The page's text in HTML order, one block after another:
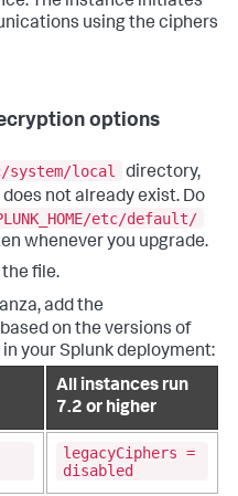
using the ciphers
options
system/local
directory,
does not already exist. Do
etc/default/
whenever you upgrade.
file.
add the
on the versions of
your Splunk deployment:
All instances run
7.2 or higher
legacyCiphers =
disabled